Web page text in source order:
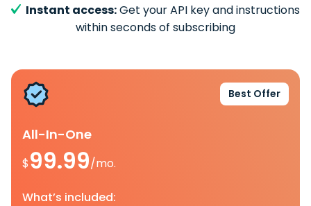
Instant access:Get your API key and instructions
within seconds of subscribing
Best Offer
All-In-One
$99.99/mo.
What’s included: